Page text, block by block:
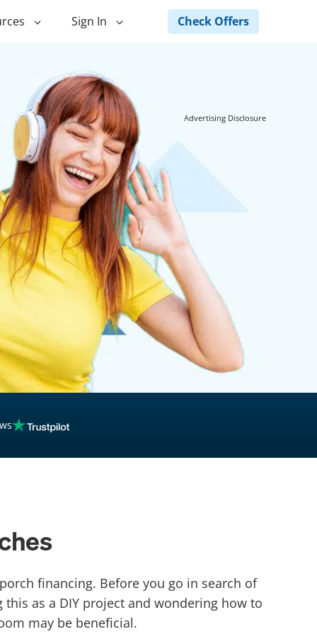
Home
Home
Green Loans
Landscape Financing
Pole Barn Financing
Horse Barn Financing
Hot Tub Financing
Fence Financing
Sign In Check Offers
Advertising Disclosure
financing. Before you go in search of
as a DIY project and wondering how to
may be beneficial.